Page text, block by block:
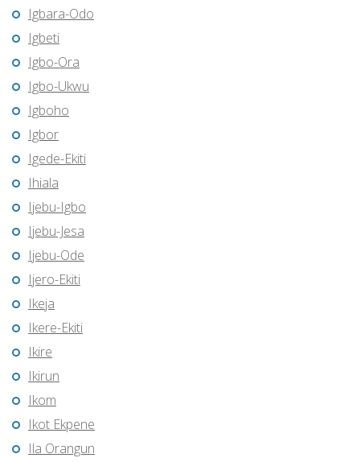
Igbara-Odo
Igbeti
Igbo-Ora
Igbo-Ukwu
Igboho
Igbor
Igede-Ekiti
Ihiala
Ijebu-Igbo
Ijebu-Jesa
Ijebu-Ode
Ijero-Ekiti
Ikeja
Ikere-Ekiti
Ikire
Ikirun
Ikom
Ikot Ekpene
Ila Orangun